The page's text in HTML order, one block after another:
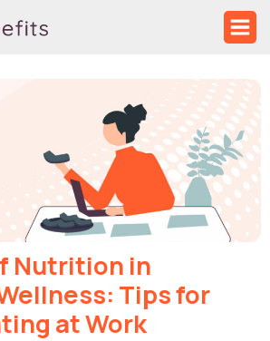
Nutrition in
Tips for
at Work